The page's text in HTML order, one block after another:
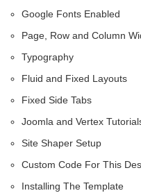
Google Fonts Enabled
Page, Row and Column
Typography
Fluid and Fixed Layouts
Fixed Side Tabs
Joomla and Vertex
Site Shaper Setup
Custom Code For This
Installing The Template